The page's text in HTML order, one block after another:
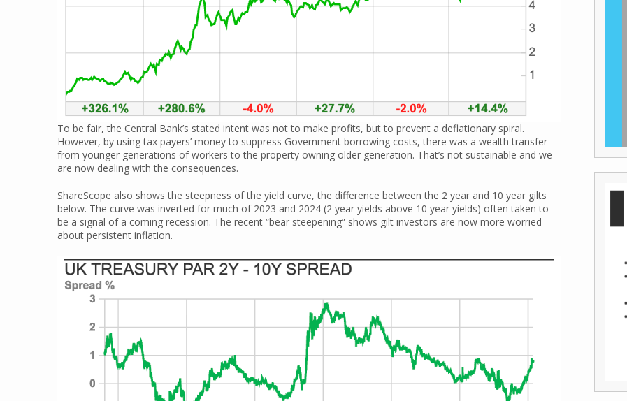
To be fair, the Central Bank’s stated intent was not to make profits, but to prevent a deflationary spiral.
However, by using tax payers’ money to suppress Government borrowing costs, there was a wealth transfer
from younger generations of workers to the property owning older generation. That’s not sustainable and we
are now dealing with the consequences.
ShareScope also shows the steepness of the yield curve, the difference between the 2 year and 10 year gilts
below. The curve was inverted for much of 2023 and 2024 (2 year yields above 10 year yields) often taken to
be a signal of a coming recession. The recent “bear steepening” shows gilt investors are now more worried
about persistent inflation.